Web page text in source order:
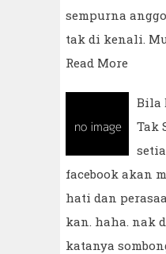
sempurna
tak di kenali.
Read More
Bila
Tak
facebook akan
hati dan
kan. haha. nak
katanya